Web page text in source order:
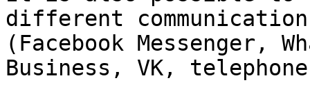
different
(Facebook Messenger,
Business, VK,